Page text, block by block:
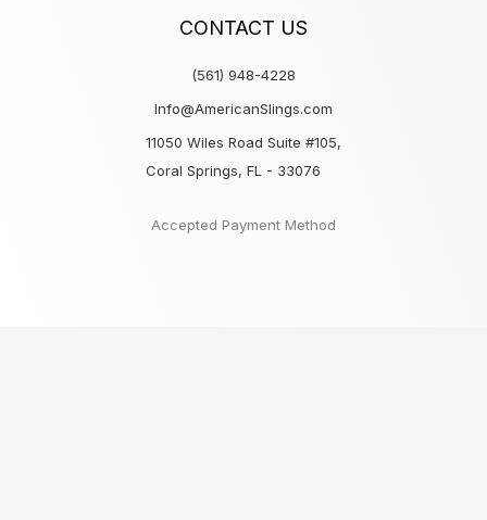
CONTACT US
(561) 948-4228
Info@AmericanSlings.com
11050 Wiles Road Suite #105,
Coral Springs, FL - 33076
Accepted Payment Method